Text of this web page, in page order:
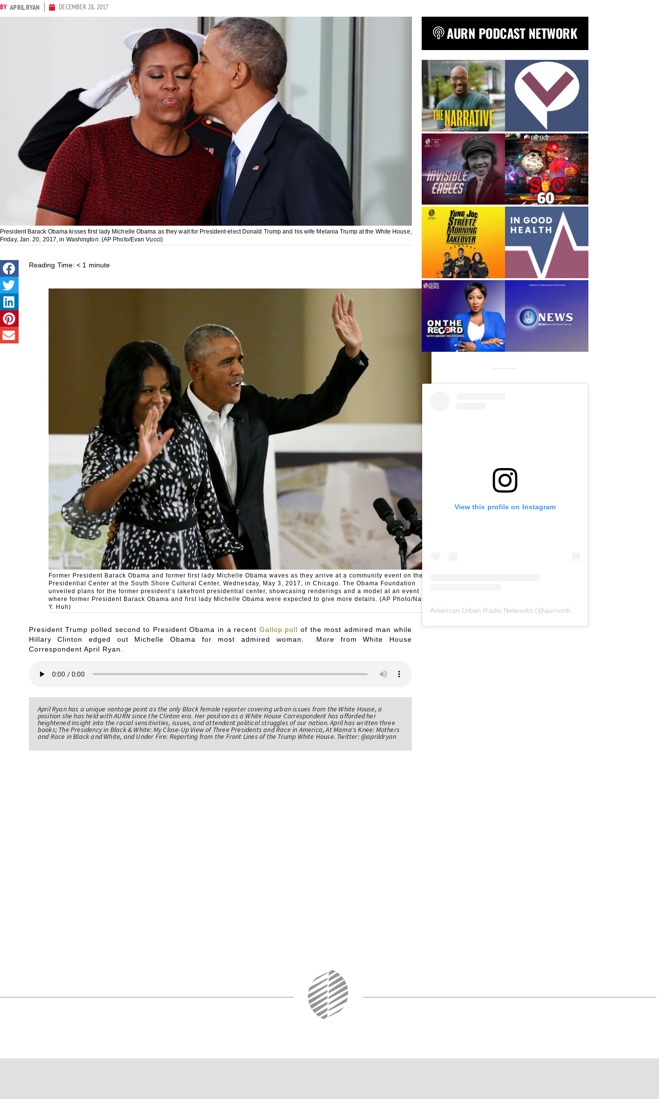
BY APRIL RYAN DECEMBER 28, 2017
President Barack Obama kisses first lady Michelle Obama as they wait for President-elect Donald Trump and his wife Melania Trump at the White House,
Friday, Jan. 20, 2017, in Washington. (AP Photo/Evan Vucci)
Reading Time: < 1 minute
Former President Barack Obama and former first lady Michelle Obama waves as they arrive at a community event on the
Presidential Center at the South Shore Cultural Center, Wednesday, May 3, 2017, in Chicago. The Obama Foundation
unveiled plans for the former president’s lakefront presidential center, showcasing renderings and a model at an event
where former President Barack Obama and first lady Michelle Obama were expected to give more details. (AP Photo/Nam
Y. Huh)
President Trump polled second to President Obama in a recent Gallop poll of the most admired man while
Hillary Clinton edged out Michelle Obama for most admired woman. More from White House
Correspondent April Ryan.
April Ryan has a unique vantage point as the only Black female reporter covering urban issues from the White House, a
position she has held with AURN since the Clinton era. Her position as a White House Correspondent has afforded her
heightened insight into the racial sensitivities, issues, and attendant political struggles of our nation. April has written three
books; The Presidency in Black & White: My Close-Up View of Three Presidents and Race in America, At Mama's Knee: Mothers
and Race in Black and White, and Under Fire: Reporting from the Front Lines of the Trump White House. Twitter: @aprildryan
AURN PODCAST NETWORK
View this profile on Instagram
American Urban Radio Networks (@aurnonline